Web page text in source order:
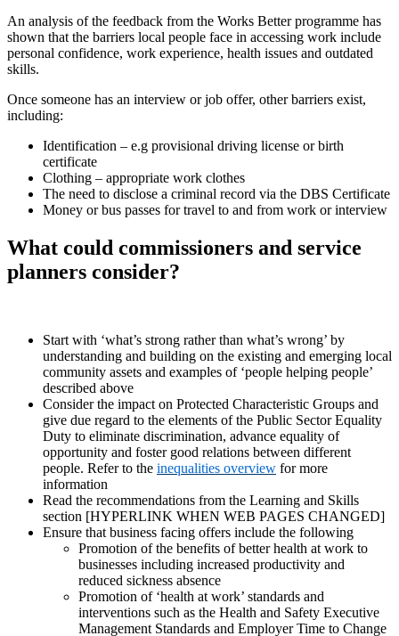
An analysis of the feedback from the Works Better programme has
shown that the barriers local people face in accessing work include
personal confidence, work experience, health issues and outdated
skills.
Once someone has an interview or job offer, other barriers exist,
including:
Identification – e.g provisional driving license or birth
certificate
Clothing – appropriate work clothes
The need to disclose a criminal record via the DBS Certificate
Money or bus passes for travel to and from work or interview
What could commissioners and service
planners consider?
Start with ‘what’s strong rather than what’s wrong’ by
understanding and building on the existing and emerging local
community assets and examples of ‘people helping people’
described above
Consider the impact on Protected Characteristic Groups and
give due regard to the elements of the Public Sector Equality
Duty to eliminate discrimination, advance equality of
opportunity and foster good relations between different
people. Refer to the inequalities overview for more
information
Read the recommendations from the Learning and Skills
section [HYPERLINK WHEN WEB PAGES CHANGED]
Ensure that business facing offers include the following
Promotion of the benefits of better health at work to
businesses including increased productivity and
reduced sickness absence
Promotion of ‘health at work’ standards and
interventions such as the Health and Safety Executive
Management Standards and Employer Time to Change